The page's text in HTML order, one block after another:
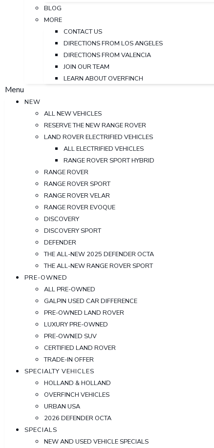
BLOG
MORE
CONTACT US
DIRECTIONS FROM LOS ANGELES
DIRECTIONS FROM VALENCIA
JOIN OUR TEAM
LEARN ABOUT OVERFINCH
Menu
NEW
ALL NEW VEHICLES
RESERVE THE NEW RANGE ROVER
LAND ROVER ELECTRIFIED VEHICLES
ALL ELECTRIFIED VEHICLES
RANGE ROVER SPORT HYBRID
RANGE ROVER
RANGE ROVER SPORT
RANGE ROVER VELAR
RANGE ROVER EVOQUE
DISCOVERY
DISCOVERY SPORT
DEFENDER
THE ALL-NEW 2025 DEFENDER OCTA
THE ALL-NEW RANGE ROVER SPORT
PRE-OWNED
ALL PRE-OWNED
GALPIN USED CAR DIFFERENCE
PRE-OWNED LAND ROVER
LUXURY PRE-OWNED
PRE-OWNED SUV
CERTIFIED LAND ROVER
TRADE-IN OFFER
SPECIALTY VEHICLES
HOLLAND & HOLLAND
OVERFINCH VEHICLES
URBAN USA
2026 DEFENDER OCTA
SPECIALS
NEW AND USED VEHICLE SPECIALS